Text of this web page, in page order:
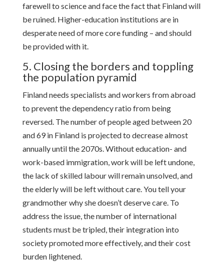
farewell to science and face the fact that Finland will
be ruined. Higher-education institutions are in
desperate need of more core funding – and should
be provided with it.
5. Closing the borders and toppling
the population pyramid
Finland needs specialists and workers from abroad
to prevent the dependency ratio from being
reversed. The number of people aged between 20
and 69 in Finland is projected to decrease almost
annually until the 2070s. Without education- and
work-based immigration, work will be left undone,
the lack of skilled labour will remain unsolved, and
the elderly will be left without care. You tell your
grandmother why she doesn’t deserve care. To
address the issue, the number of international
students must be tripled, their integration into
society promoted more effectively, and their cost
burden lightened.